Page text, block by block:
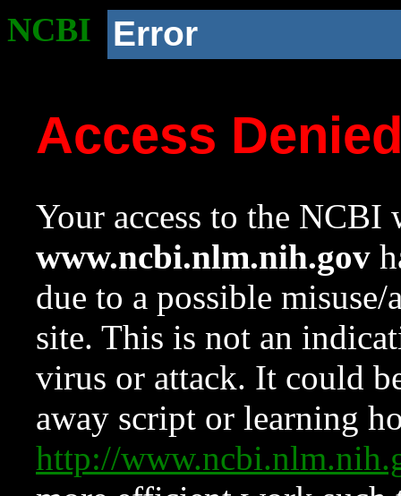
NCBI Error
Access
Your access to the NCBI
www.ncbi.nlm.nih.gov
due to a possible
site. This is not an
virus or attack. It could
away script or learning
http://